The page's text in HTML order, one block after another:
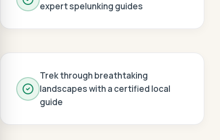
expert spelunking guides
Trek through breathtaking
landscapes with a certified local
guide